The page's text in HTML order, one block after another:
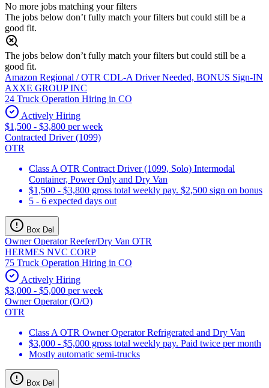
No more jobs matching your filters
The jobs below don’t fully match your filters but could still be a
good fit.
The jobs below don’t fully match your filters but could still be a
good fit.
Amazon Regional / OTR CDL-A Driver Needed, BONUS Sign-IN
AXXE GROUP INC
24 Truck Operation Hiring in CO
Actively Hiring
$1,500 - $3,800 per week
Contracted Driver (1099)
OTR
Class A OTR Contract Driver (1099, Solo) Intermodal
Container, Power Only and Dry Van
$1,500 - $3,800 gross total weekly pay. $2,500 sign on bonus
5 - 6 expected days out
Box Del
Owner Operator Reefer/Dry Van OTR
HERMES NVC CORP
75 Truck Operation Hiring in CO
Actively Hiring
$3,000 - $5,000 per week
Owner Operator (O/O)
OTR
Class A OTR Owner Operator Refrigerated and Dry Van
$3,000 - $5,000 gross total weekly pay. Paid twice per month
Mostly automatic semi-trucks
Box Del